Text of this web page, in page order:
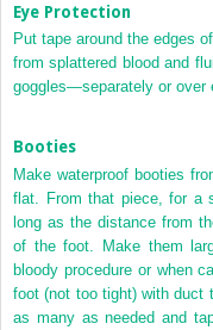
Eye Protection
Put tape around the edges
from splattered blood and
goggles—separately or over
Booties
Make waterproof booties
flat. From that piece, for a
long as the distance from
of the foot. Make them
bloody procedure or when
foot (not too tight) with duct
as many as needed and